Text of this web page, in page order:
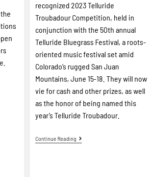
recognized 2023 Telluride
Troubadour Competition, held in
conjunction with the 5Oth annual
Telluride Bluegrass Festival, a roots-
oriented music festival set amid
Colorado’s rugged San Juan
Mountains, June 15-18. They will now
vie for cash and other prizes, as well
as the honor of being named this
year’s Telluride Troubadour.
Continue Reading